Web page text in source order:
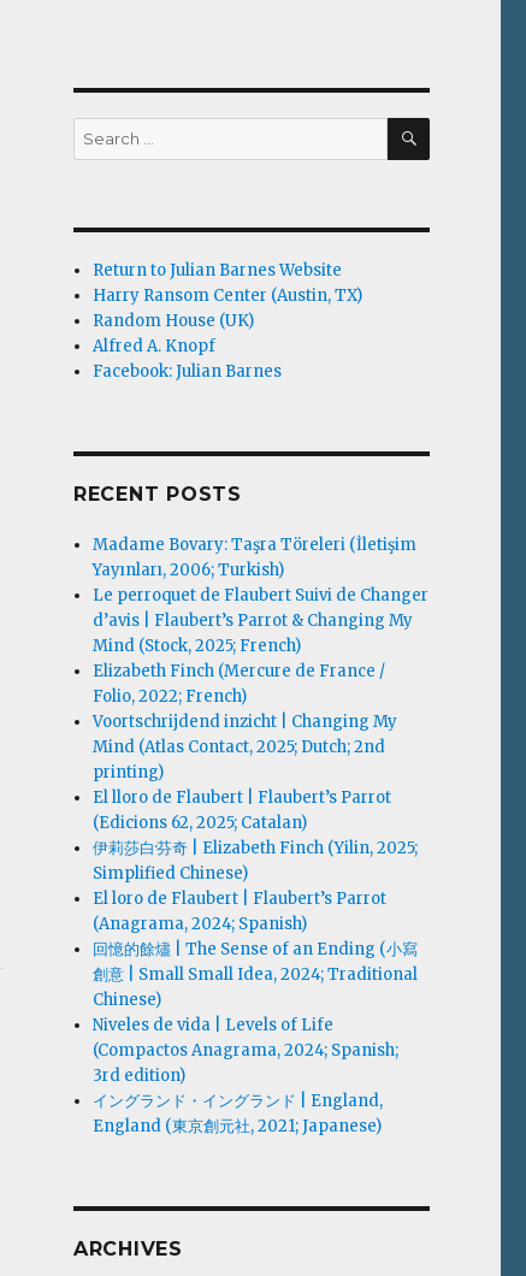
Search
for:
SEARCH
Return to Julian Barnes Website
Harry Ransom Center (Austin, TX)
Random House (UK)
Alfred A. Knopf
Facebook: Julian Barnes
RECENT POSTS
Madame Bovary: Taşra Töreleri (İletişim
Yayınları, 2006; Turkish)
Le perroquet de Flaubert Suivi de Changer
d’avis | Flaubert’s Parrot & Changing My
Mind (Stock, 2025; French)
Elizabeth Finch (Mercure de France /
Folio, 2022; French)
Voortschrijdend inzicht | Changing My
Mind (Atlas Contact, 2025; Dutch; 2nd
printing)
El lloro de Flaubert | Flaubert’s Parrot
(Edicions 62, 2025; Catalan)
伊莉莎白·芬奇 | Elizabeth Finch (Yilin, 2025;
Simplified Chinese)
El loro de Flaubert | Flaubert’s Parrot
(Anagrama, 2024; Spanish)
回憶的餘燼 | The Sense of an Ending (小寫
創意 | Small Small Idea, 2024; Traditional
Chinese)
Niveles de vida | Levels of Life
(Compactos Anagrama, 2024; Spanish;
3rd edition)
イングランド・イングランド | England,
England (東京創元社, 2021; Japanese)
ARCHIVES